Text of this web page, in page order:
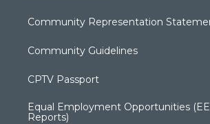
Community Representation
Community Guidelines
CPTV Passport
Equal Employment Opportunities
Reports)